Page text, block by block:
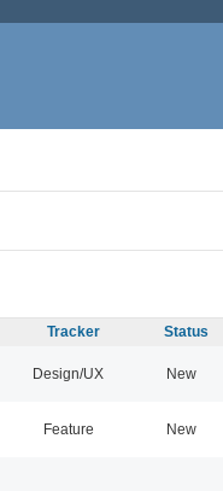
Tracker Status
Design/UX New
Feature New